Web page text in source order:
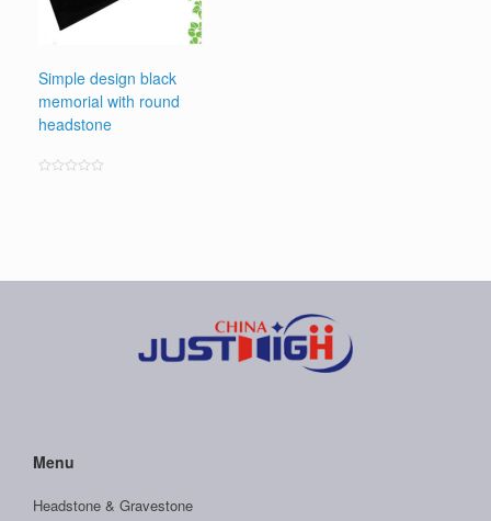
Simple design black
memorial with round
headstone
Menu
Headstone & Gravestone